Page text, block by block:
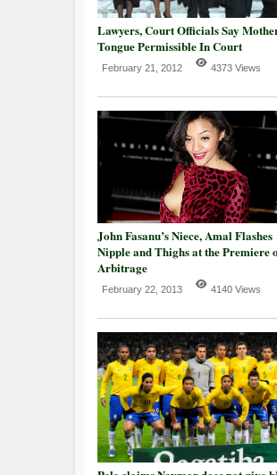
Lawyers, Court Officials Say
Tongue Permissible In Court
February 21, 2012 4373 Views
John Fasanu’s Niece, Amal Flashes
Nipple and Thighs at the Premiere
Arbitrage
February 22, 2013 4140 Views